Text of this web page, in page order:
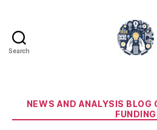
Search
NEWS AND ANALYSIS BLOG
FUNDING